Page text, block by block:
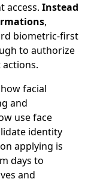
access. Instead
,
biometric-first
to authorize
facial
and
use face
identity
applying is
days to
and